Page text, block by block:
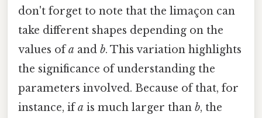
don't forget to note that the limaçon can
take different shapes depending on the
values ofa and b. This variation highlights
the significance of understanding the
parameters involved. Because of that, for
instance, ifa is much larger than b, the